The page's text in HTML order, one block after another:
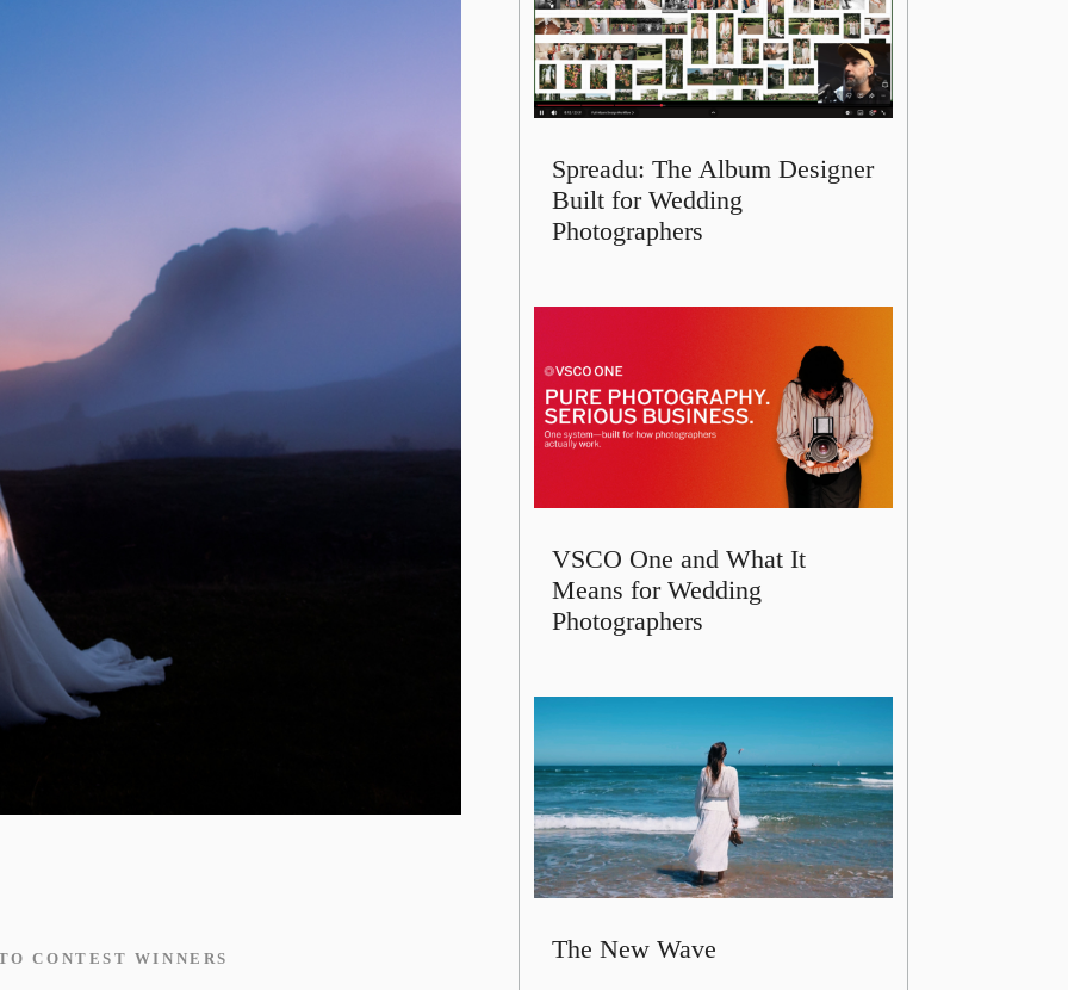
CONTEST WINNERS
Spreadu: The Album Designer
Built for Wedding
Photographers
VSCO One and What It
Means for Wedding
Photographers
The New Wave